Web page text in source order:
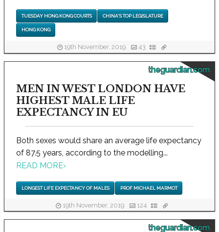
TUESDAY HONG KONG COURTS CHINA'S TOP LEGISLATURE
HONG KONG
19th November, 2019 43
theguardian.com
MEN IN WEST LONDON HAVE
HIGHEST MALE LIFE
EXPECTANCY IN EU
Both sexes would share an average life expectancy
of 87.5 years, according to the modelling...
READ MORE›
LONGEST LIFE EXPECTANCY OF MALES PROF MICHAEL MARMOT
19th November, 2019 124
theguardian.com